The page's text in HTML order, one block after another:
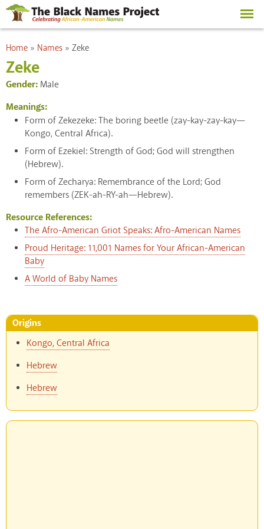
Skip to
main
content
You are here
Home » Names » Zeke
Zeke
Gender: Male
Meanings:
Form of Zekezeke: The boring beetle (zay-kay-zay-kay—
Kongo, Central Africa).
Form of Ezekiel: Strength of God; God will strengthen
(Hebrew).
Form of Zecharya: Remembrance of the Lord; God
remembers (ZEK-ah-RY-ah—Hebrew).
Resource References:
The Afro-American Griot Speaks: Afro-American Names
Proud Heritage: 11,001 Names for Your African-American
Baby
A World of Baby Names
Origins
Kongo, Central Africa
Hebrew
Hebrew